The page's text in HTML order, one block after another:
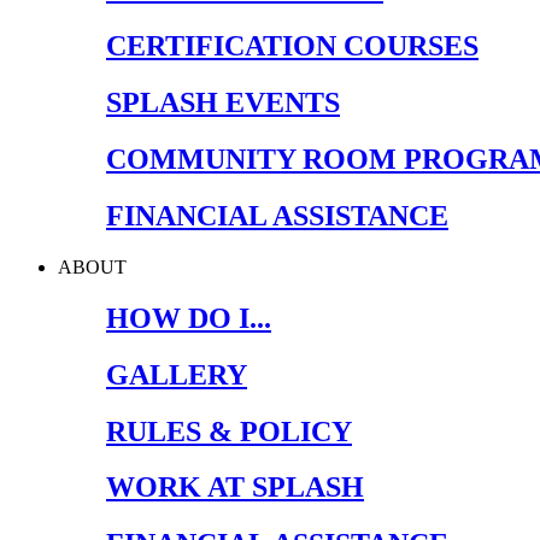
CERTIFICATION COURSES
SPLASH EVENTS
COMMUNITY ROOM
FINANCIAL ASSISTANCE
ABOUT
HOW DO I...
GALLERY
RULES & POLICY
WORK AT SPLASH